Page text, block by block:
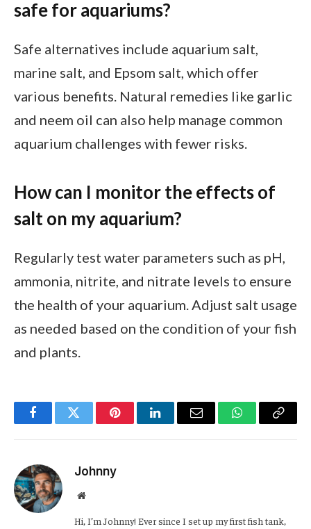
safe for aquariums?
Safe alternatives include aquarium salt,
marine salt, and Epsom salt, which offer
various benefits. Natural remedies like garlic
and neem oil can also help manage common
aquarium challenges with fewer risks.
How can I monitor the effects of
salt on my aquarium?
Regularly test water parameters such as pH,
ammonia, nitrite, and nitrate levels to ensure
the health of your aquarium. Adjust salt usage
as needed based on the condition of your fish
and plants.
FacebookTwitter PinterestLinkedInEmail WhatsApp
Copy
Johnny
Website
Hi, I’m Johnny! Ever since I set up my first fish tank,